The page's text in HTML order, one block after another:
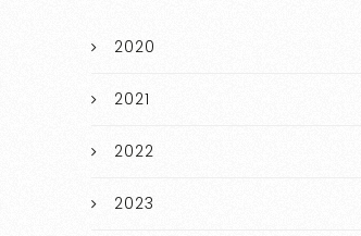
2020
2021
2022
2023